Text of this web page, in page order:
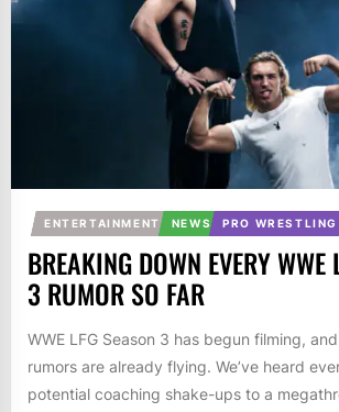
ENTERTAINMENT NEWS PRO WRESTLING
BREAKING DOWN EVERY WWE
3 RUMOR SO FAR
WWE LFG Season 3 has begun filming,
rumors are already flying. We’ve heard
potential coaching shake-ups to a